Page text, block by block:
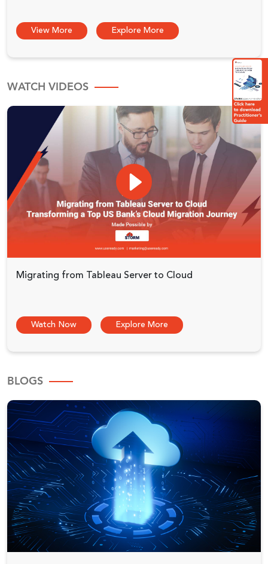
View More Explore More
WATCH VIDEOS
Migrating from Tableau Server to Cloud
Watch Now Explore More
BLOGS